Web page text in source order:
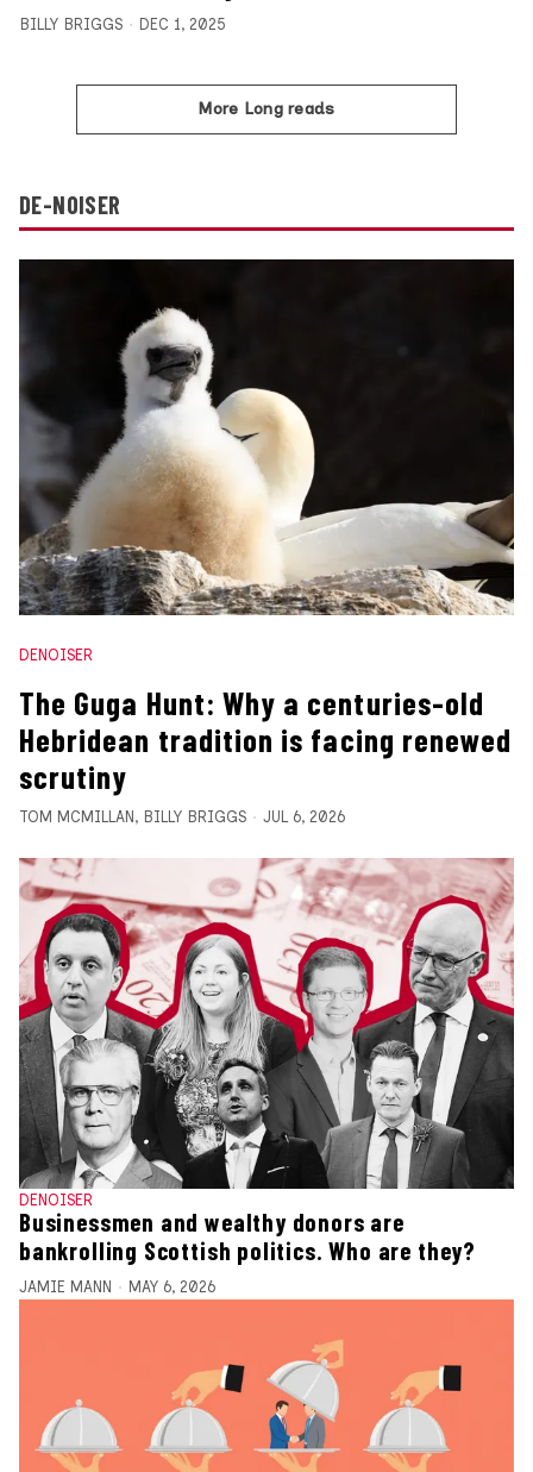
BILLY BRIGGS DEC 1, 2025
More Long reads
DE-NOISER
DENOISER
The Guga Hunt: Why a centuries-old
Hebridean tradition is facing renewed
scrutiny
TOM MCMILLAN , BILLY BRIGGS JUL 6, 2026
DENOISER
Businessmen and wealthy donors are
bankrolling Scottish politics. Who are they?
JAMIE MANN MAY 6, 2026